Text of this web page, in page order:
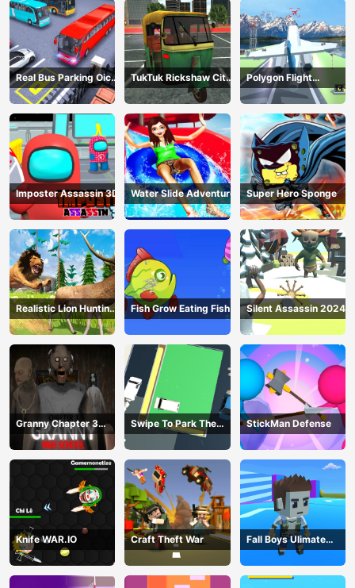
Real Bus Parking Oick
and Drop
TukTuk Rickshaw City
Driving Sim
Polygon Flight
Simulator
Imposter Assassin 3D Water Slide Adventure Super Hero Sponge
Realistic Lion Hunting
Animal 2024
Fish Grow Eating Fish Silent Assassin 2024
Granny Chapter 3
High School
Swipe To Park The
Cars
StickMan Defense
Knife WAR.IO Craft Theft War
Fall Boys Ulimate
Tournament 2024